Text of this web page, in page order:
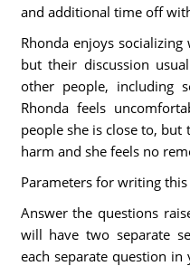
and additional time off
Rhonda enjoys
but their discussion
other people, including
Rhonda feels
people she is close to, but
harm and she feels no
Parameters for writing this
Answer the questions
will have two separate
each separate question